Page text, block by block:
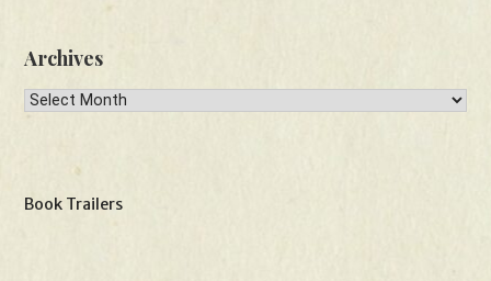
Archives
Archives
Book Trailers